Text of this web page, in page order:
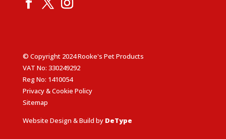
© Copyright 2024 Rooke's Pet Products
VAT No: 330249292
Reg No: 1410054
Privacy & Cookie Policy
Sitemap
Website Design & Build by DeType